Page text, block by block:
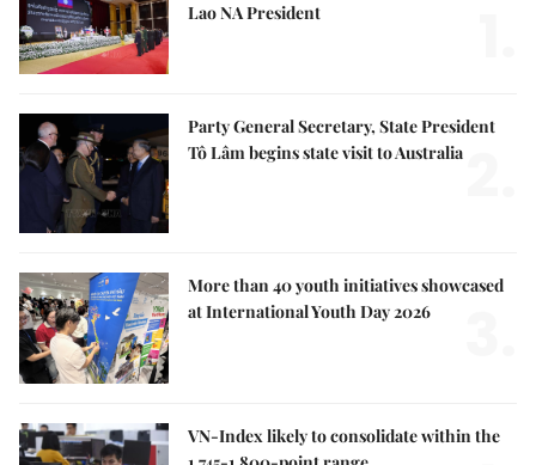
Lao NA President
Party General Secretary, State President
Tô Lâm begins state visit to Australia
More than 40 youth initiatives showcased
at International Youth Day 2026
VN-Index likely to consolidate within the